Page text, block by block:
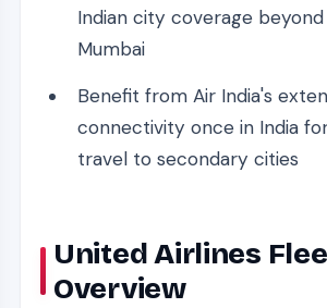
Indian city coverage beyond
Mumbai
Benefit from Air India's
connectivity once in India
travel to secondary cities
United Airlines
Overview